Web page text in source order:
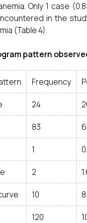
Only 1 case
in the
(Table 4).
pattern
Frequency
24
83
1
2
10
120